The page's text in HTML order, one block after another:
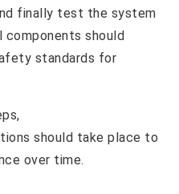
finally test the system
components should
standards for
should take place to
over time.